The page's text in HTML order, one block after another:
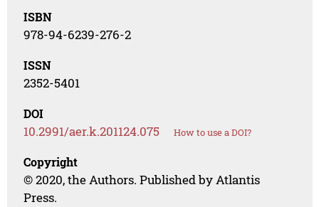
ISBN
978-94-6239-276-2
ISSN
2352-5401
DOI
10.2991/aer.k.201124.075 How to use a DOI?
Copyright
© 2020, the Authors. Published by Atlantis
Press.